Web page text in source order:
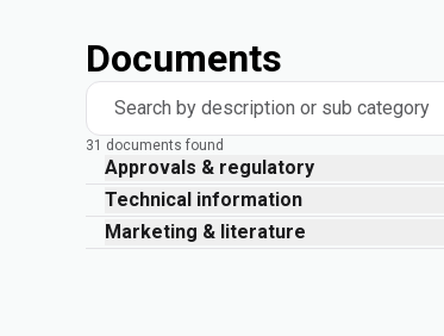
Documents
Search by description or sub category
31 documents found
Approvals & regulatory
Technical information
Marketing & literature